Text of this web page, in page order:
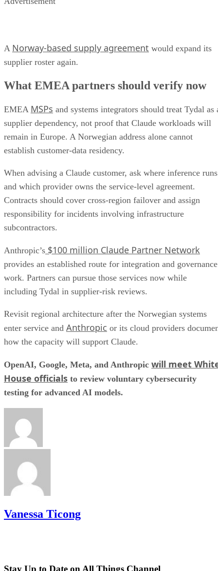
A Norway-based supply agreement would expand its
supplier roster again.
What EMEA partners should verify now
EMEA MSPs and systems integrators should treat Tydal as
supplier dependency, not proof that Claude workloads will
remain in Europe. A Norwegian address alone cannot
establish customer-data residency.
When advising a Claude customer, ask where inference runs
and which provider owns the service-level agreement.
Contracts should cover cross-region failover and assign
responsibility for incidents involving infrastructure
subcontractors.
Anthropic’s $100 million Claude Partner Network
provides an established route for integration and governance
work. Partners can pursue those services now while
including Tydal in supplier-risk reviews.
Revisit regional architecture after the Norwegian systems
enter service and Anthropic or its cloud providers
how the capacity will support Claude.
OpenAI, Google, Meta, and Anthropic will meet
House officials to review voluntary cybersecurity
testing for advanced AI models.
Vanessa Ticong
Stay Up to Date on All Things Channel